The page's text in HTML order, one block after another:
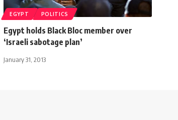
EGYPT POLITICS
Egypt holds Black Bloc member over
‘Israeli sabotage plan’
January 31, 2013